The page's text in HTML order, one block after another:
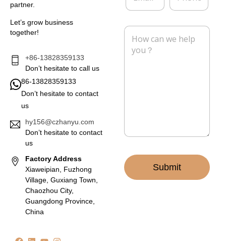
partner.
Let’s grow business
together!
+86-13828359133
Don’t hesitate to call us
86-13828359133
Don’t hesitate to contact
us
hy156@czhanyu.com
Don’t hesitate to contact
us
Factory Address
Xiaweipian, Fuzhong
Village, Guxiang Town,
Chaozhou City,
Guangdong Province,
China
a
l
o
e
M
Submit